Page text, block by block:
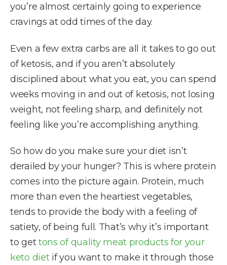
you’re almost certainly going to experience
cravings at odd times of the day.
Even a few extra carbs are all it takes to go out
of ketosis, and if you aren’t absolutely
disciplined about what you eat, you can spend
weeks moving in and out of ketosis, not losing
weight, not feeling sharp, and definitely not
feeling like you’re accomplishing anything.
So how do you make sure your diet isn’t
derailed by your hunger? This is where protein
comes into the picture again. Protein, much
more than even the heartiest vegetables,
tends to provide the body with a feeling of
satiety, of being full. That’s why it’s important
to gettons of quality meat products for your
keto dietif you want to make it through those